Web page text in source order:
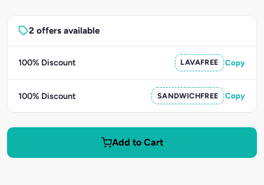
2 offers available
100% Discount LAVAFREE Copy
100% Discount SANDWICHFREE Copy
Add to Cart